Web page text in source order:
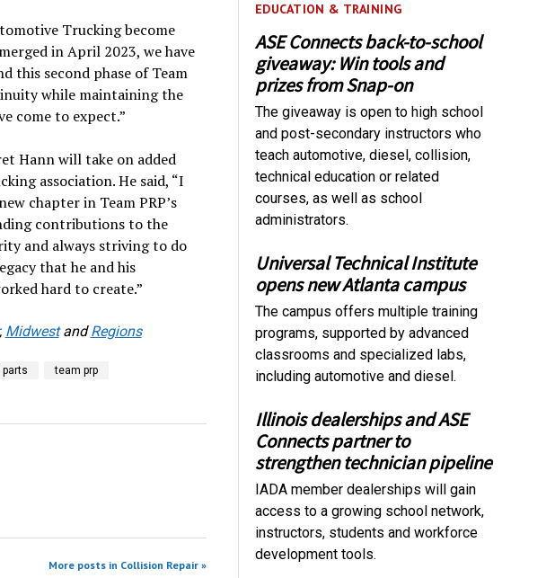
Trucking become
in April 2023, we have
this second phase of Team
while maintaining the
come to expect.”
Hann will take on added
association. He said, “I
chapter in Team PRP’s
contributions to the
and always striving to do
that he and his
hard to create.”
MidwestandRegions
team prp
More posts in Collision Repair »
EDUCATION & TRAINING
ASE Connects back-to-school
giveaway: Win tools and
prizes from Snap-on
The giveaway is open to high school
and post-secondary instructors who
teach automotive, diesel, collision,
technical education or related
courses, as well as school
administrators.
Universal Technical Institute
opens new Atlanta campus
The campus offers multiple training
programs, supported by advanced
classrooms and specialized labs,
including automotive and diesel.
Illinois dealerships and ASE
Connects partner to
strengthen technician pipeline
IADA member dealerships will gain
access to a growing school network,
instructors, students and workforce
development tools.